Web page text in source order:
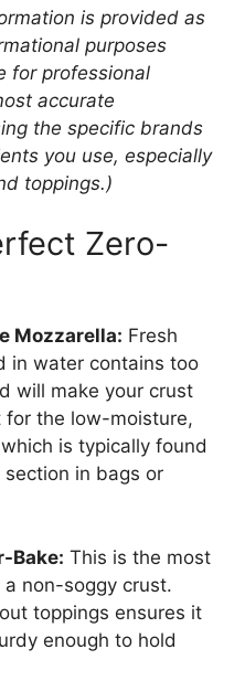
is provided as
purposes
for professional
accurate
the specific brands
you use, especially
toppings.)
Zero-
Mozzarella: Fresh
in water contains too
will make your crust
for the low-moisture,
is typically found
in bags or
Bake: This is the most
non-soggy crust.
toppings ensures it
enough to hold